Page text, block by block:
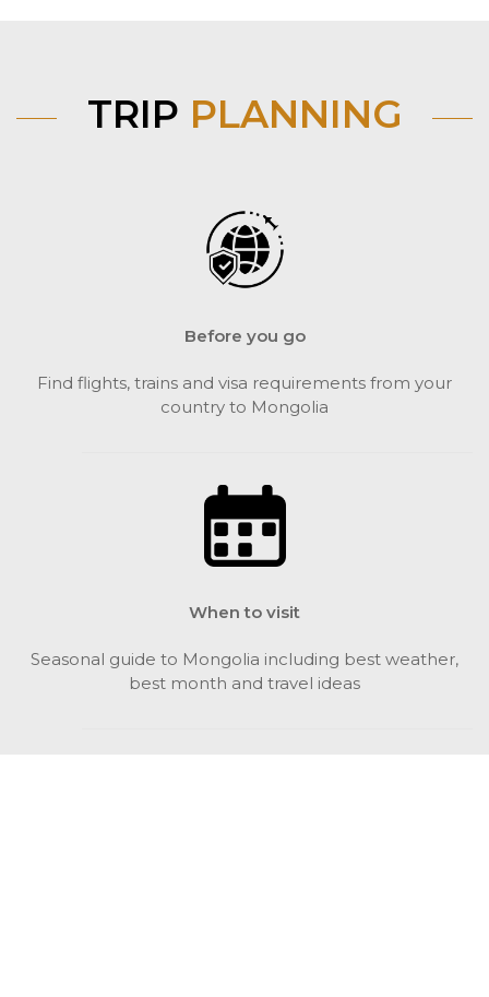
TRIP PLANNING
Before you go
Find flights, trains and visa requirements from your
country to Mongolia
When to visit
Seasonal guide to Mongolia including best weather,
best month and travel ideas